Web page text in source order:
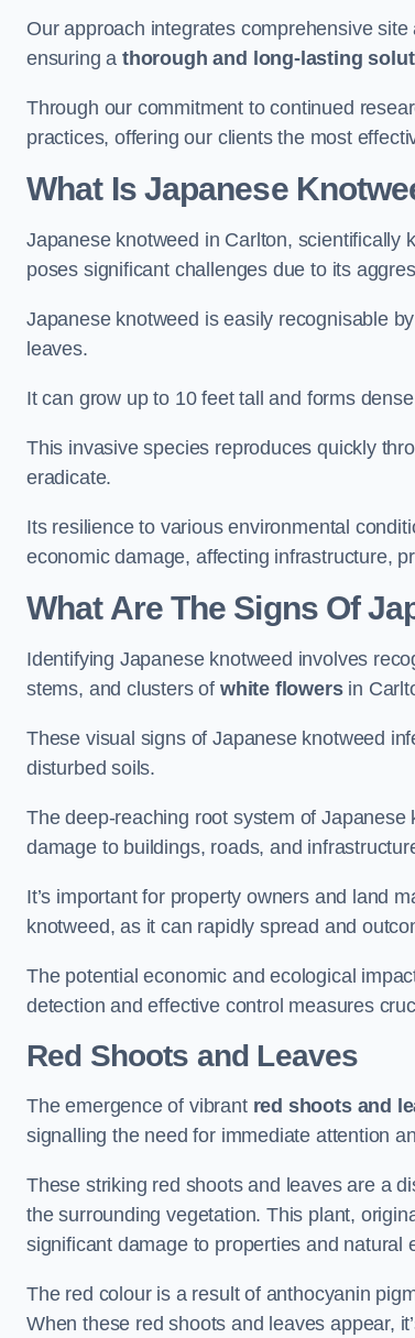
Our approach integrates comprehensive
ensuring athorough and long-lasting
Through our commitment to continued
practices, offering our clients the most
What Is Japanese
Japanese knotweed in Carlton, scientifically
poses significant challenges due to its
Japanese knotweed is easily recognisable
leaves.
It can grow up to 10 feet tall and forms
This invasive species reproduces quickly
eradicate.
Its resilience to various environmental
economic damage, affecting infrastructure,
What Are The Signs Of
Identifying Japanese knotweed involves
stems, and clusters of white flowersin
These visual signs of Japanese knotweed
disturbed soils.
The deep-reaching root system of
damage to buildings, roads, and
It’s important for property owners and land
knotweed, as it can rapidly spread and
The potential economic and ecological
detection and effective control measures
Red Shoots and Leaves
The emergence of vibrant red shoots and
signalling the need for immediate attention
These striking red shoots and leaves are a
the surrounding vegetation. This plant,
significant damage to properties and natural
The red colour is a result of anthocyanin
When these red shoots and leaves appear,